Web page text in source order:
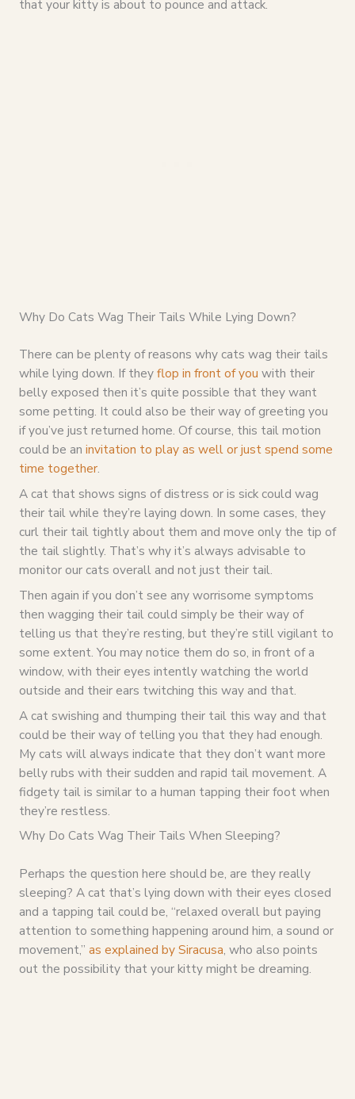
that your kitty is about to pounce and attack.
Why Do Cats Wag Their Tails While Lying Down?
There can be plenty of reasons why cats wag their tails
while lying down. If theyflop in front of you with their
belly exposed then it’s quite possible that they want
some petting. It could also be their way of greeting you
if you’ve just returned home. Of course, this tail motion
could be an invitation to play as well or just spend some
time together.
A cat that shows signs of distress or is sick could wag
their tail while they’re laying down. In some cases, they
curl their tail tightly about them and move only the tip of
the tail slightly. That’s why it’s always advisable to
monitor our cats overall and not just their tail.
Then again if you don’t see any worrisome symptoms
then wagging their tail could simply be their way of
telling us that they’re resting, but they’re still vigilant to
some extent. You may notice them do so, in front of a
window, with their eyes intently watching the world
outside and their ears twitching this way and that.
A cat swishing and thumping their tail this way and that
could be their way of telling you that they had enough.
My cats will always indicate that they don’t want more
belly rubs with their sudden and rapid tail movement. A
fidgety tail is similar to a human tapping their foot when
they’re restless.
Why Do Cats Wag Their Tails When Sleeping?
Perhaps the question here should be, are they really
sleeping? A cat that’s lying down with their eyes closed
and a tapping tail could be, “relaxed overall but paying
attention to something happening around him, a sound or
movement,” as explained by Siracusa, who also points
out the possibility that your kitty might be dreaming.